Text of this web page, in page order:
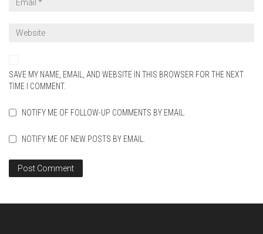
SAVE MY NAME, EMAIL, AND WEBSITE IN THIS BROWSER FOR THE NEXT
TIME I COMMENT.
NOTIFY ME OF FOLLOW-UP COMMENTS BY EMAIL.
NOTIFY ME OF NEW POSTS BY EMAIL.